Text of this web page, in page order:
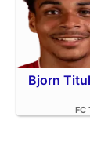
Bjorn
FC